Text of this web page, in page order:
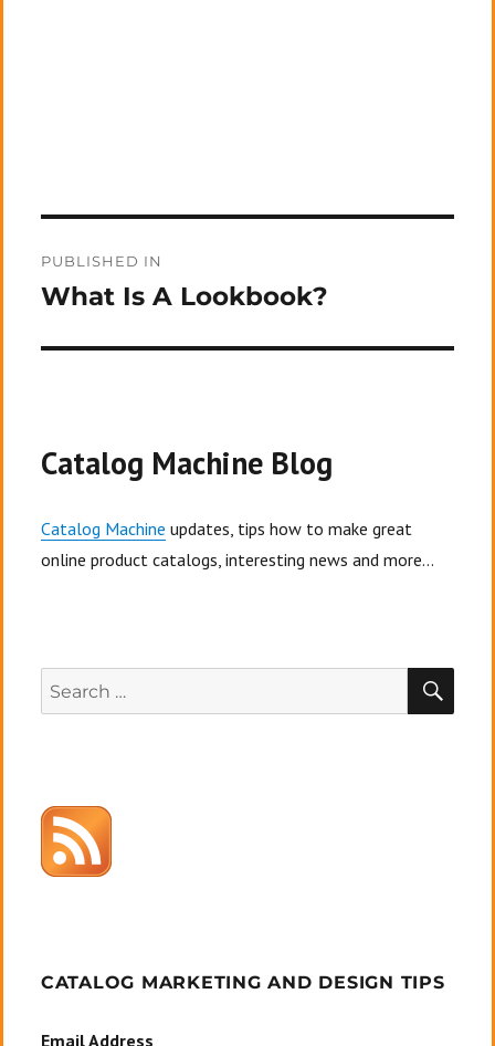
navigation
PUBLISHED IN
What Is A Lookbook?
Catalog Machine Blog
Catalog Machine updates, tips how to make great
online product catalogs, interesting news and more...
Search
for:
CATALOG MARKETING AND DESIGN TIPS
Email Address